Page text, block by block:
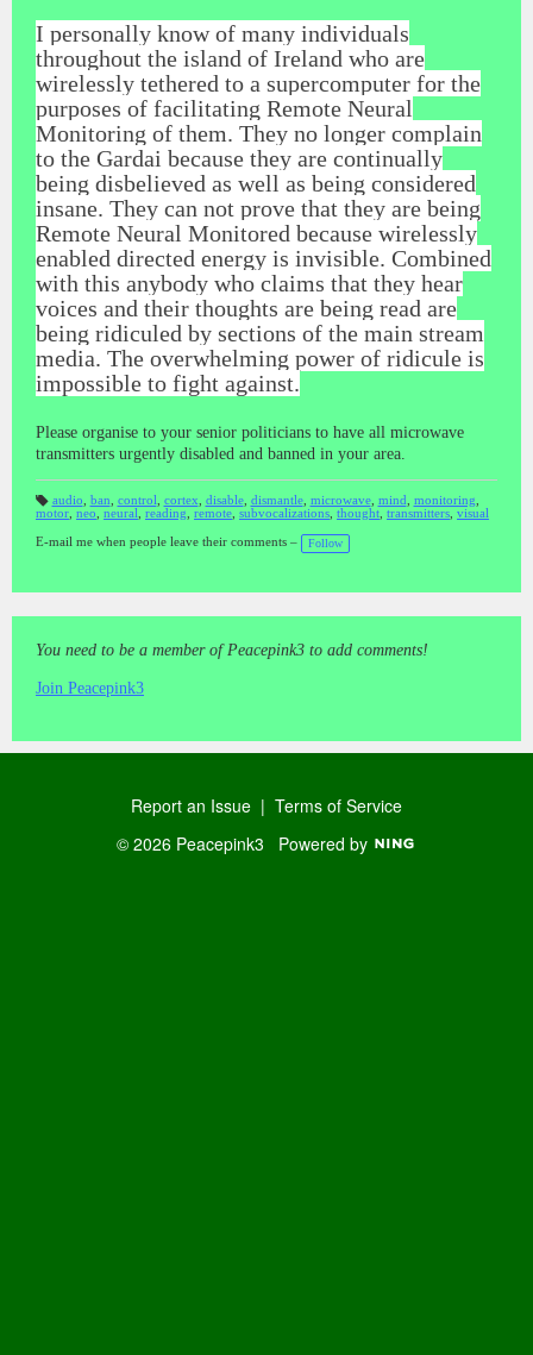
I personally know of many individuals
throughout the island of Ireland who are
wirelessly tethered to a supercomputer for the
purposes of facilitating Remote Neural
Monitoring of them. They no longer complain
to the Gardai because they are continually
being disbelieved as well as being considered
insane. They can not prove that they are being
Remote Neural Monitored because wirelessly
enabled directed energy is invisible. Combined
with this anybody who claims that they hear
voices and their thoughts are being read are
being ridiculed by sections of the main stream
media. The overwhelming power of ridicule is
impossible to fight against.
Please organise to your senior politicians to have all microwave
transmitters urgently disabled and banned in your area.
T
gs
:
audio ban control cortex disable, dismantle, microwave, mind monitoring
motor neo neural reading remote subvocalizations thought transmitters visual
E-mail me when people leave their comments – Follow
You need to be a member of Peacepink3 to add comments!
Join Peacepink3
Report an Issue | Terms of Service
© 2026 Peacepink3 Powered by